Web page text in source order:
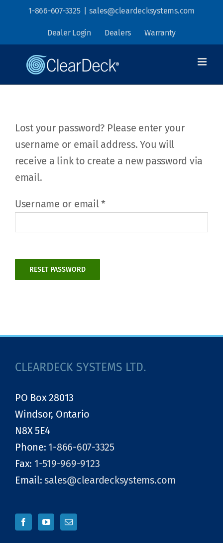
1-866-607-3325 sales@cleardecksystems.com
Dealer Login Dealers Warranty
Lost your password? Please enter your
username or email address. You will
receive a link to create a new password via
email.
Username or email*Required
RESET PASSWORD
CLEARDECK SYSTEMS LTD.
PO Box 28013
Windsor, Ontario
N8X 5E4
Phone: 1-866-607-3325
Fax: 1-519-969-9123
Email:sales@cleardecksystems.com